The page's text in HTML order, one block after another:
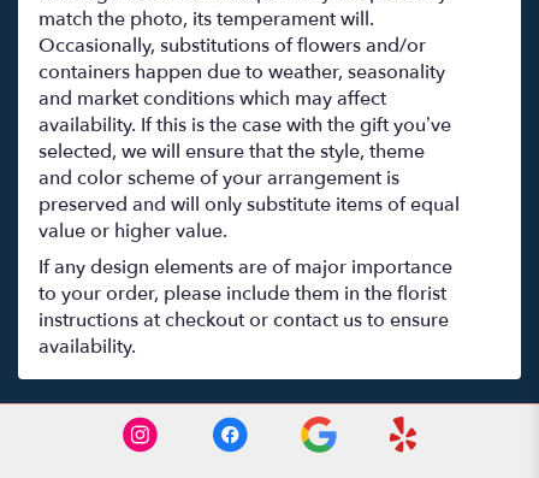
match the photo, its temperament will.
Occasionally, substitutions of flowers and/or
containers happen due to weather, seasonality
and market conditions which may affect
availability. If this is the case with the gift you’ve
selected, we will ensure that the style, theme
and color scheme of your arrangement is
preserved and will only substitute items of equal
value or higher value.
If any design elements are of major importance
to your order, please include them in the florist
instructions at checkout or contact us to ensure
availability.